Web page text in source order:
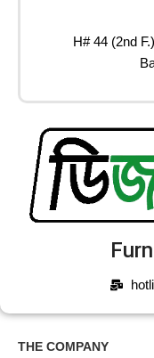
H# 44 (2nd
THE COMPANY